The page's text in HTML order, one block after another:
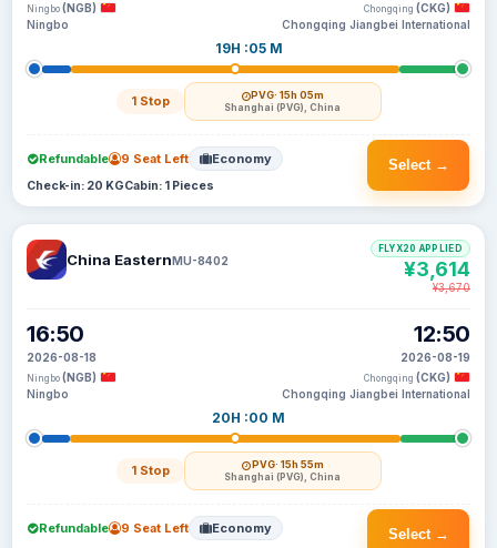
Ningbo (NGB)
Ningbo
19H :05 M
1 Stop PVG· 15h 05m
Shanghai (PVG), China
Chongqing (CKG)
Chongqing Jiangbei International
Select →
Refundable 9 Seat Left Economy
Check-in: 20 KGCabin: 1 Pieces
China EasternMU-8402
16:50
2026-08-18
Ningbo (NGB)
Ningbo
20H :00 M
1 Stop PVG· 15h 55m
Shanghai (PVG), China
12:50
2026-08-19
Chongqing (CKG)
Chongqing Jiangbei International
FLYX20 APPLIED
¥3,614
¥3,670
Select →
Refundable 9 Seat Left Economy